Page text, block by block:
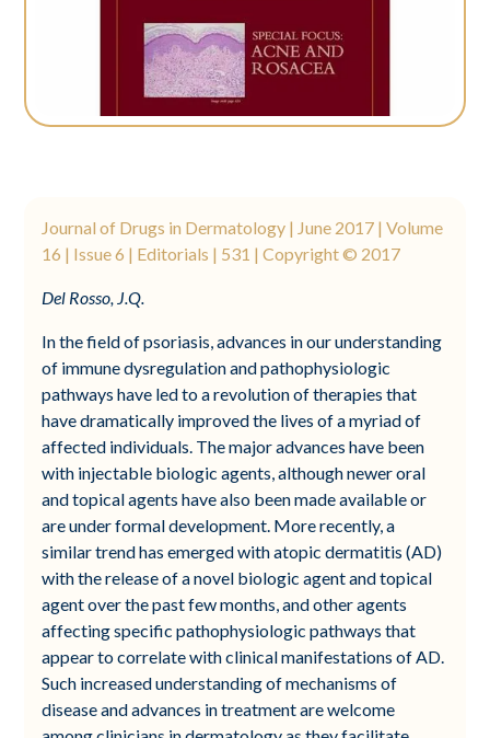
Journal of Drugs in Dermatology | June 2017 | Volume
16 | Issue 6 | Editorials | 531 | Copyright © 2017
Del Rosso, J.Q.
In the field of psoriasis, advances in our understanding
of immune dysregulation and pathophysiologic
pathways have led to a revolution of therapies that
have dramatically improved the lives of a myriad of
affected individuals. The major advances have been
with injectable biologic agents, although newer oral
and topical agents have also been made available or
are under formal development. More recently, a
similar trend has emerged with atopic dermatitis (AD)
with the release of a novel biologic agent and topical
agent over the past few months, and other agents
affecting specific pathophysiologic pathways that
appear to correlate with clinical manifestations of AD.
Such increased understanding of mechanisms of
disease and advances in treatment are welcome